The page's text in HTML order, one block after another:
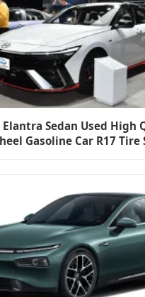
Sedan Used High
Gasoline Car R17 Tire